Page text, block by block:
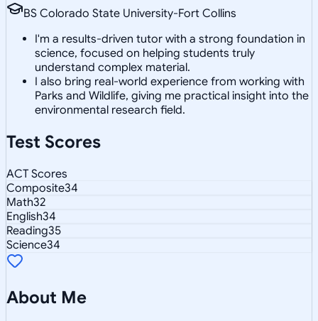
BS Colorado State University-Fort Collins
I'm a results-driven tutor with a strong foundation in
science, focused on helping students truly
understand complex material.
I also bring real-world experience from working with
Parks and Wildlife, giving me practical insight into the
environmental research field.
Test Scores
ACT Scores
Composite34
Math32
English34
Reading35
Science34
About Me